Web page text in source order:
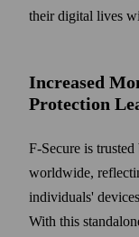
their digital lives
Increased
Protection
F-Secure is
worldwide,
individuals'
With this